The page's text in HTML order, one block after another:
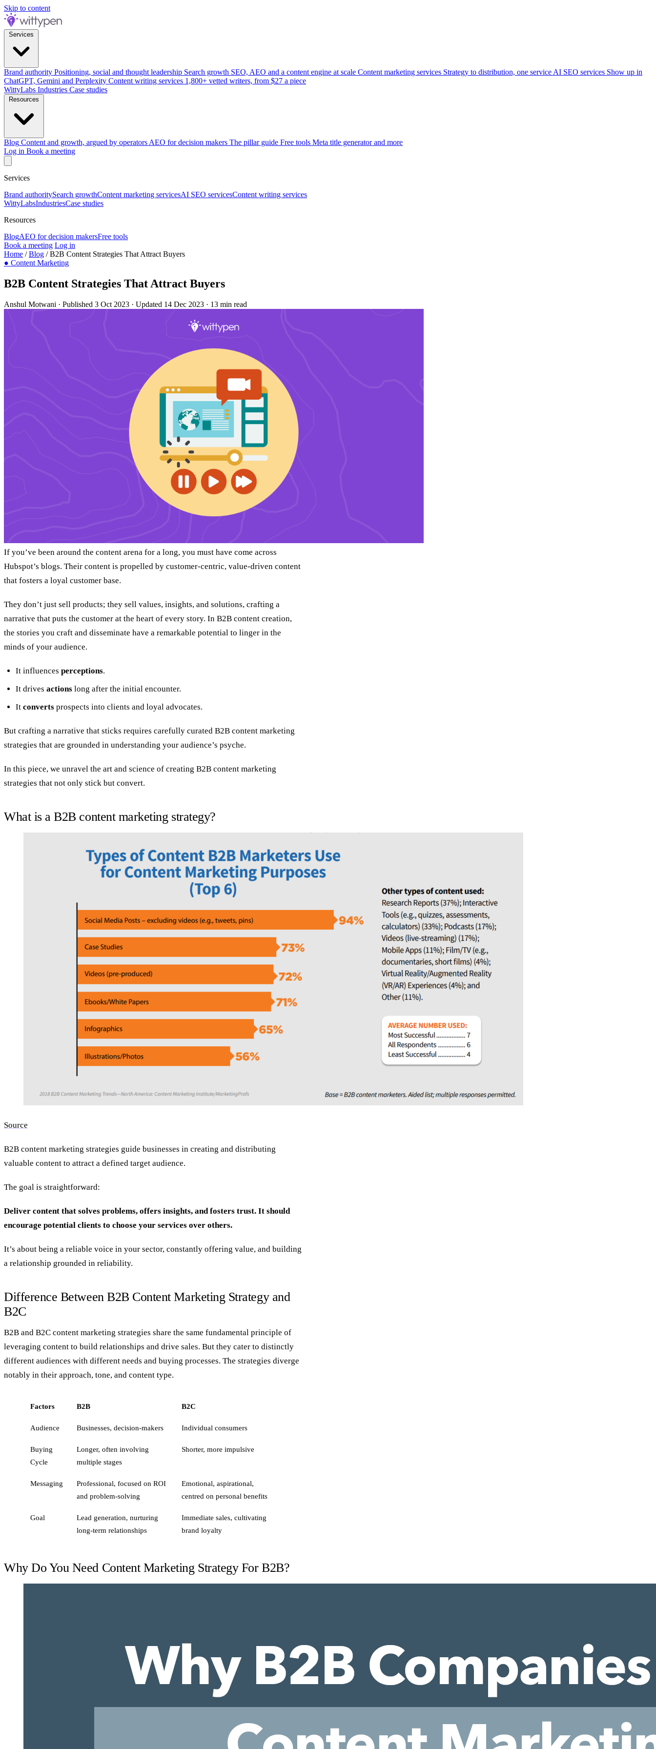
Skip to content
Brand authority Positioning, social and thought leadership Search growth SEO, AEO and a content engine at scale Content marketing services Strategy to distribution, one service AI SEO services Show up in
ChatGPT, Gemini and Perplexity Content writing services 1,800+ vetted writers, from $27 a piece
WittyLabs Industries Case studies
Blog Content and growth, argued by operators AEO for decision makers The pillar guide Free tools Meta title generator and more
Log in Book a meeting
Services
Brand authoritySearch growthContent marketing servicesAI SEO servicesContent writing services
WittyLabsIndustriesCase studies
Resources
BlogAEO for decision makersFree tools
Book a meeting Log in
Home /Blog /B2B Content Strategies That Attract Buyers
● Content Marketing
B2B Content Strategies That Attract Buyers
Anshul Motwani · Published 3 Oct 2023 · Updated 14 Dec 2023 · 13 min read
If you’ve been around the content arena for a long, you must have come across
Hubspot’s blogs. Their content is propelled by customer-centric, value-driven content
that fosters a loyal customer base.
They don’t just sell products; they sell values, insights, and solutions, crafting a
narrative that puts the customer at the heart of every story. In B2B content creation,
the stories you craft and disseminate have a remarkable potential to linger in the
minds of your audience.
It influences perceptions.
It drives actions long after the initial encounter.
It converts prospects into clients and loyal advocates.
But crafting a narrative that sticks requires carefully curated B2B content marketing
strategies that are grounded in understanding your audience’s psyche.
In this piece, we unravel the art and science of creating B2B content marketing
strategies that not only stick but convert.
What is a B2B content marketing strategy?
Source
B2B content marketing strategies guide businesses in creating and distributing
valuable content to attract a defined target audience.
The goal is straightforward:
Deliver content that solves problems, offers insights, and fosters trust. It should
encourage potential clients to choose your services over others.
It’s about being a reliable voice in your sector, constantly offering value, and building
a relationship grounded in reliability.
Difference Between B2B Content Marketing Strategy and
B2C
B2B and B2C content marketing strategies share the same fundamental principle of
leveraging content to build relationships and drive sales. But they cater to distinctly
different audiences with different needs and buying processes. The strategies diverge
notably in their approach, tone, and content type.
Factors B2B B2C
Audience Businesses, decision-makers Individual consumers
Buying
Cycle
Longer, often involving
multiple stages
Shorter, more impulsive
Messaging
Professional, focused on ROI
and problem-solving
Emotional, aspirational,
centred on personal benefits
Goal
Lead generation, nurturing
long-term relationships
Immediate sales, cultivating
brand loyalty
Why Do You Need Content Marketing Strategy For B2B?